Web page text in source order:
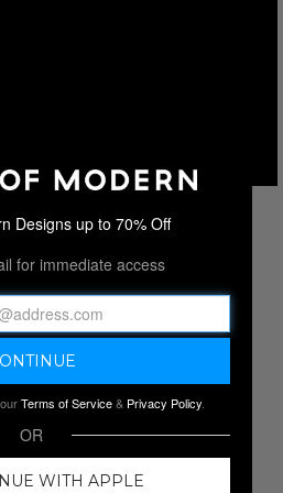
Designs up to 70% Off
for immediate access
Terms of Service& Privacy Policy.
OR
WITH APPLE